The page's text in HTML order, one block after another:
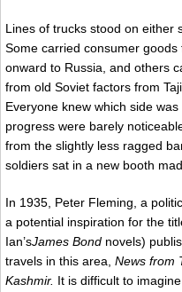
Lines of trucks stood on either
Some carried consumer
onward to Russia, and others
from old Soviet factors from
Everyone knew which side
progress were barely
from the slightly less ragged
soldiers sat in a new booth
In 1935, Peter Fleming, a
a potential inspiration for the
Ian’sJames Bond novels)
travels in this area, News from
Kashmir. It is difficult to